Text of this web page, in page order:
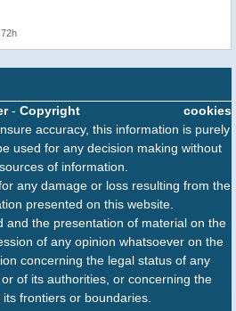
cookies
- Copyright
accuracy, this information is purely
used for any decision making without
of information.
any damage or loss resulting from the
presented on this website.
and the presentation of material on the
of any opinion whatsoever on the
concerning the legal status of any
of its authorities, or concerning the
frontiers or boundaries.